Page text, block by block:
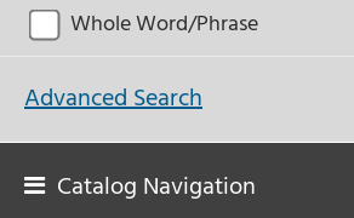
Whole Word/Phrase
Advanced Search
Catalog Navigation